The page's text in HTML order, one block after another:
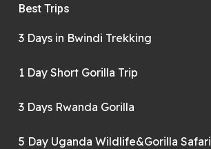
Best Trips
3 Days in Bwindi Trekking
1 Day Short Gorilla Trip
3 Days Rwanda Gorilla
5 Day Uganda Wildlife&Gorilla Safari